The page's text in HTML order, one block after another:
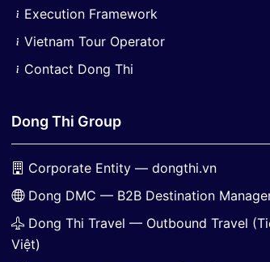
Execution Framework
Vietnam Tour Operator
Contact Dong Thi
Dong Thi Group
Corporate Entity — dongthi.vn
Dong DMC — B2B Destination
Dong Thi Travel — Outbound Travel
Việt)